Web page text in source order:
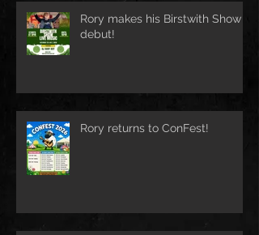
Rory makes his Birstwith Show
debut!
Rory returns to ConFest!